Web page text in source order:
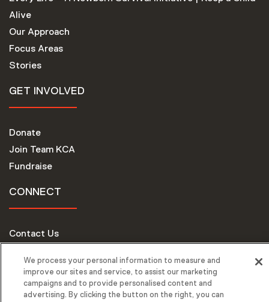
Alive
Our Approach
Focus Areas
Stories
GET INVOLVED
Donate
Join Team KCA
Fundraise
CONNECT
Contact Us
We process your personal information to measure and
improve our sites and service, to assist our marketing
campaigns and to provide personalised content and
advertising. By clicking the button on the right, you can